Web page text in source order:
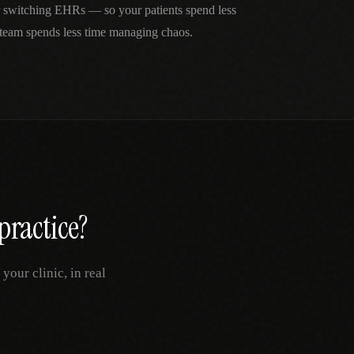
EHRs — so your patients spend less
spends less time managing chaos.
clinic, in real